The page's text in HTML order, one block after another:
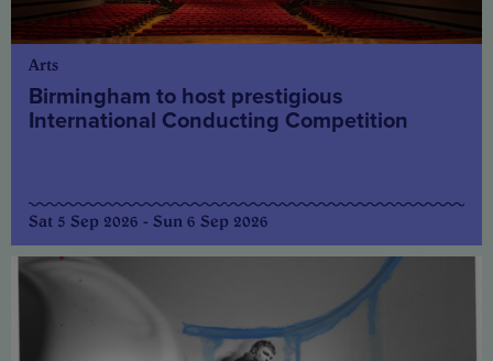
Arts
Birmingham to host prestigious
International Conducting Competition
Sat 5 Sep 2026 - Sun 6 Sep 2026